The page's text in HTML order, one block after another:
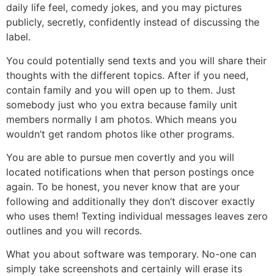
daily life feel, comedy jokes, and you may pictures
publicly, secretly, confidently instead of discussing the
label.
You could potentially send texts and you will share their
thoughts with the different topics. After if you need,
contain family and you will open up to them. Just
somebody just who you extra because family unit
members normally I am photos. Which means you
wouldn’t get random photos like other programs.
You are able to pursue men covertly and you will
located notifications when that person postings once
again. To be honest, you never know that are your
following and additionally they don’t discover exactly
who uses them! Texting individual messages leaves zero
outlines and you will records.
What you about software was temporary. No-one can
simply take screenshots and certainly will erase its